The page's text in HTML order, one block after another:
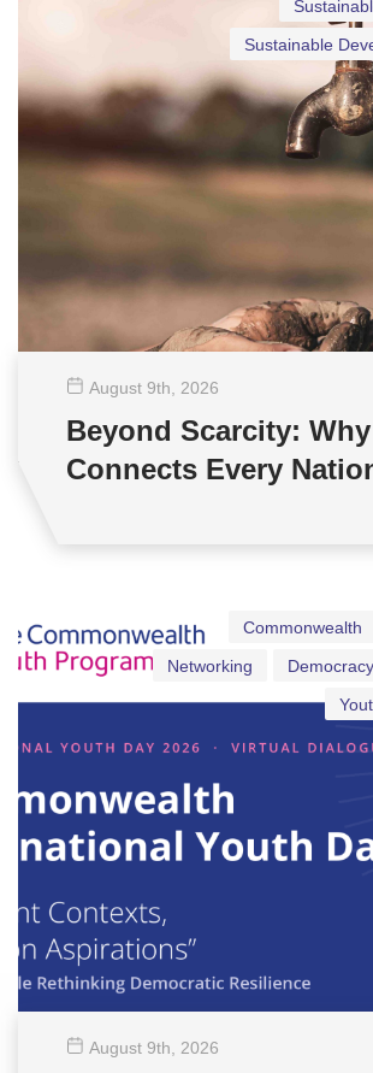
Sustainable
August 9th , 2026
Beyond Scarcity:
Connects Every
Commonwealth
Networking
August 9th , 2026